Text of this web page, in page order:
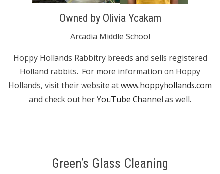
Owned by Olivia Yoakam
Arcadia Middle School
Hoppy Hollands Rabbitry breeds and sells registered
Holland rabbits. For more information on Hoppy
Hollands, visit their website atwww.hoppyhollands.com
and check out herYouTube Channel as well.
Green’s Glass Cleaning